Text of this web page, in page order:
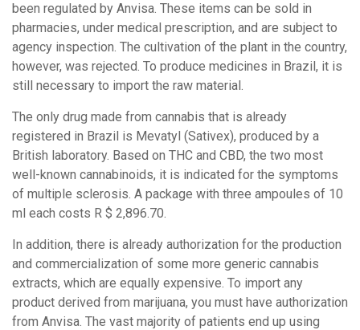
been regulated by Anvisa. These items can be sold in
pharmacies, under medical prescription, and are subject to
agency inspection. The cultivation of the plant in the country,
however, was rejected. To produce medicines in Brazil, it is
still necessary to import the raw material.
The only drug made from cannabis that is already
registered in Brazil is Mevatyl (Sativex), produced by a
British laboratory. Based on THC and CBD, the two most
well-known cannabinoids, it is indicated for the symptoms
of multiple sclerosis. A package with three ampoules of 10
ml each costs R $ 2,896.70.
In addition, there is already authorization for the production
and commercialization of some more generic cannabis
extracts, which are equally expensive. To import any
product derived from marijuana, you must have authorization
from Anvisa. The vast majority of patients end up using